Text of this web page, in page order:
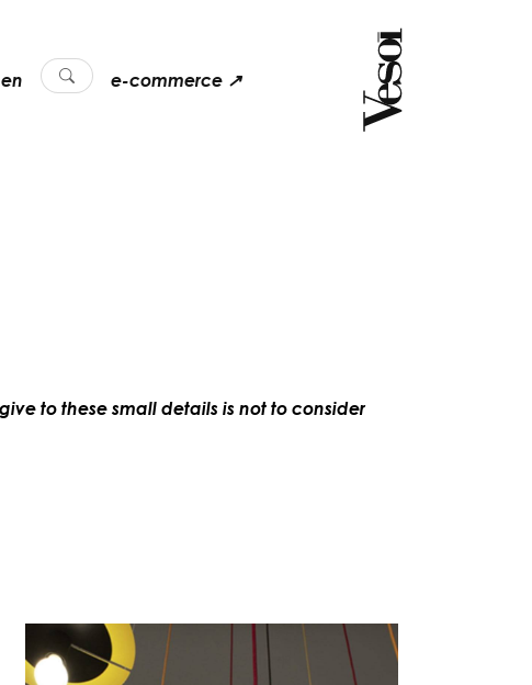
en e-commerce ↗
to these small details is not to consider